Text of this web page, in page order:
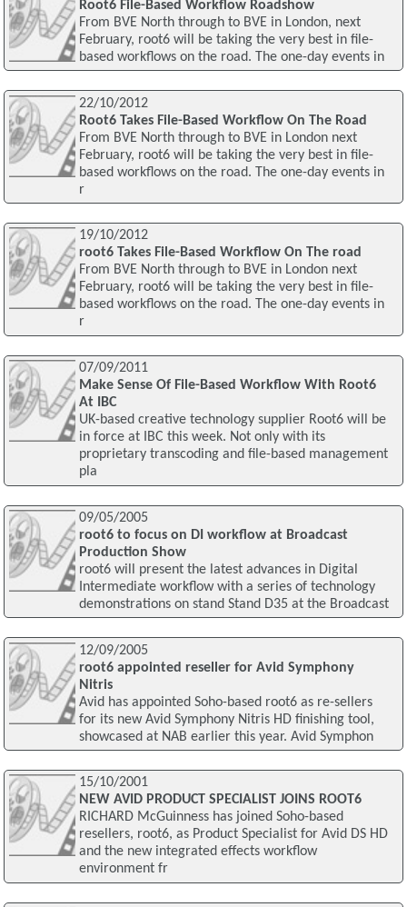
Root6 File-Based Workflow Roadshow
From BVE North through to BVE in London, next
February, root6 will be taking the very best in file-
based workflows on the road. The one-day events in
22/10/2012
Root6 Takes File-Based Workflow On The Road
From BVE North through to BVE in London next
February, root6 will be taking the very best in file-
based workflows on the road. The one-day events in
r
19/10/2012
root6 Takes File-Based Workflow On The road
From BVE North through to BVE in London next
February, root6 will be taking the very best in file-
based workflows on the road. The one-day events in
r
07/09/2011
Make Sense Of File-Based Workflow With Root6
At IBC
UK-based creative technology supplier Root6 will be
in force at IBC this week. Not only with its
proprietary transcoding and file-based management
pla
09/05/2005
root6 to focus on DI workflow at Broadcast
Production Show
root6 will present the latest advances in Digital
Intermediate workflow with a series of technology
demonstrations on stand Stand D35 at the Broadcast
12/09/2005
root6 appointed reseller for Avid Symphony
Nitris
Avid has appointed Soho-based root6 as re-sellers
for its new Avid Symphony Nitris HD finishing tool,
showcased at NAB earlier this year. Avid Symphon
15/10/2001
NEW AVID PRODUCT SPECIALIST JOINS ROOT6
RICHARD McGuinness has joined Soho-based
resellers, root6, as Product Specialist for Avid DS HD
and the new integrated effects workflow
environment fr